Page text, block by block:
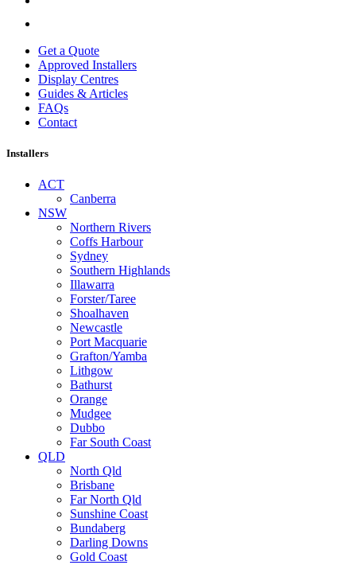
Get a Quote
Approved Installers
Display Centres
Guides & Articles
FAQs
Contact
Installers
ACT
Canberra
NSW
Northern Rivers
Coffs Harbour
Sydney
Southern Highlands
Illawarra
Forster/Taree
Shoalhaven
Newcastle
Port Macquarie
Grafton/Yamba
Lithgow
Bathurst
Orange
Mudgee
Dubbo
Far South Coast
QLD
North Qld
Brisbane
Far North Qld
Sunshine Coast
Bundaberg
Darling Downs
Gold Coast